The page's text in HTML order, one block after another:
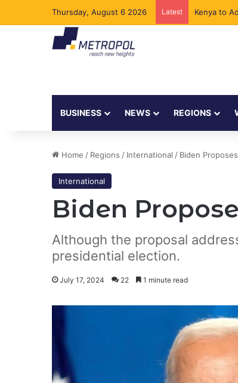
Thursday, August 6 2026 Latest Kenya to
BUSINESS NEWS REGIONS
Home / Regions / International / Biden
International
Biden
Although the proposal
presidential election.
July 17, 2024 22 1 minute read